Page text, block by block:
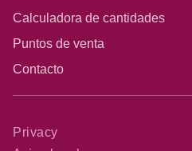
Calculadora de cantidades
Puntos de venta
Contacto
Privacy